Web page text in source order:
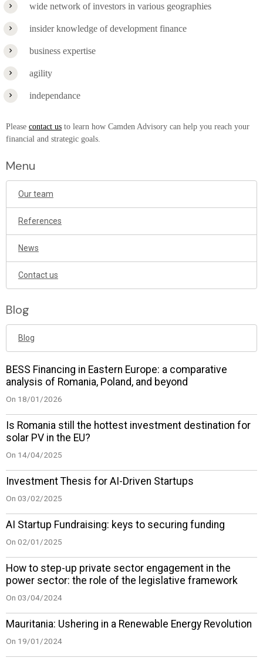
wide network of investors in various geographies
insider knowledge of development finance
business expertise
agility
independance
Please contact us to learn how Camden Advisory can help you reach your
financial and strategic goals.
Menu
Our team
References
News
Contact us
Blog
Blog
BESS Financing in Eastern Europe: a comparative
analysis of Romania, Poland, and beyond
On 18/01/2026
Is Romania still the hottest investment destination for
solar PV in the EU?
On 14/04/2025
Investment Thesis for AI-Driven Startups
On 03/02/2025
AI Startup Fundraising: keys to securing funding
On 02/01/2025
How to step-up private sector engagement in the
power sector: the role of the legislative framework
On 03/04/2024
Mauritania: Ushering in a Renewable Energy Revolution
On 19/01/2024